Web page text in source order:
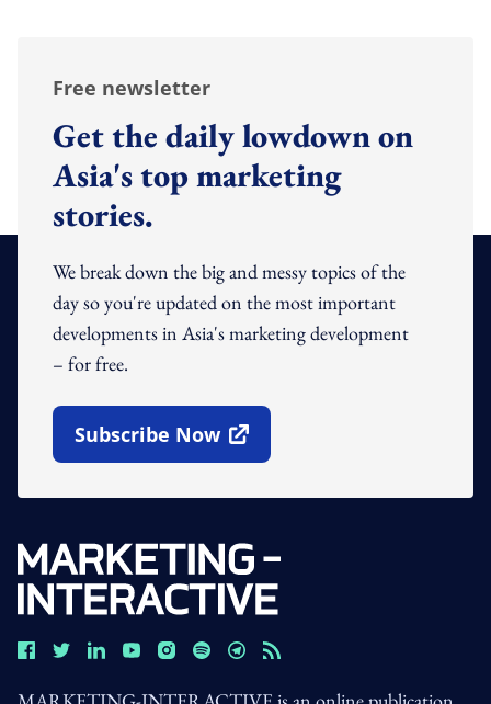
Free newsletter
Get the daily lowdown on
Asia's top marketing
stories.
We break down the big and messy topics of the
day so you're updated on the most important
developments in Asia's marketing development
– for free.
Subscribe Now
Open In New Window